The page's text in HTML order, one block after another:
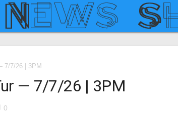
7/7/26 | 3PM
— 7/7/26 | 3PM
0